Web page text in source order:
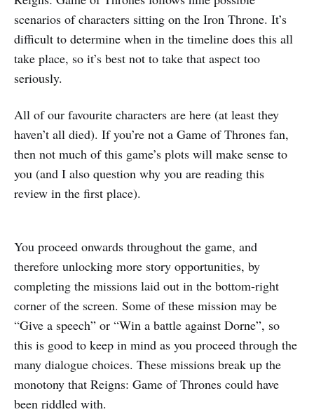
scenarios of characters sitting on the Iron Throne. It’s
difficult to determine when in the timeline does this all
take place, so it’s best not to take that aspect too
seriously.
All of our favourite characters are here (at least they
haven’t all died). If you’re not a Game of Thrones fan,
then not much of this game’s plots will make sense to
you (and I also question why you are reading this
review in the first place).
You proceed onwards throughout the game, and
therefore unlocking more story opportunities, by
completing the missions laid out in the bottom-right
corner of the screen. Some of these mission may be
“Give a speech” or “Win a battle against Dorne”, so
this is good to keep in mind as you proceed through the
many dialogue choices. These missions break up the
monotony that Reigns: Game of Thrones could have
been riddled with.